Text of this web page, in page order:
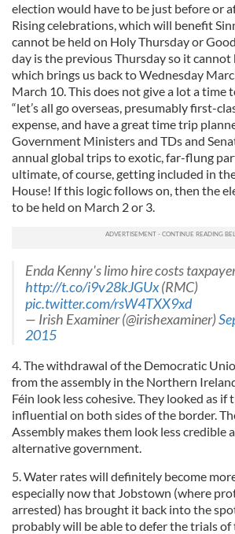
election would have to be just before or
Rising celebrations, which will benefit
cannot be held on Holy Thursday or
day is the previous Thursday so it cannot
which brings us back to Wednesday
March 10. This does not give a lot a time
“let’s all go overseas, presumably first-
expense, and have a great time trip
Government Ministers and TDs and
annual global trips to exotic, far-flung
ultimate, of course, getting included in
House! If this logic follows on, then the
to be held on March 2 or 3.
Enda Kenny's limo hire costs
http://t.co/i9v28kJGUx(RMC)
pic.twitter.com/rsW4TXX9xd
— Irish Examiner (@irishexaminer)
2015
4. The withdrawal of the Democratic
from the assembly in the Northern
Féin look less cohesive. They looked as if
influential on both sides of the border.
Assembly makes them look less credible
alternative government.
5. Water rates will definitely become
especially now that Jobstown (where
arrested) has brought it back into the
probably will be able to defer the trials